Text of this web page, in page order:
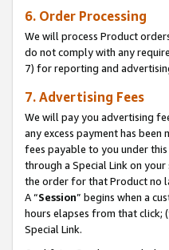
6. Order Processing
We will process Product
do not comply with any
7) for reporting and
7. Advertising Fees
We will pay you advertising
any excess payment has
fees payable to you under
through a Special Link on
the order for that Product no
A “Session” begins when a
hours elapses from that click;
Special Link.